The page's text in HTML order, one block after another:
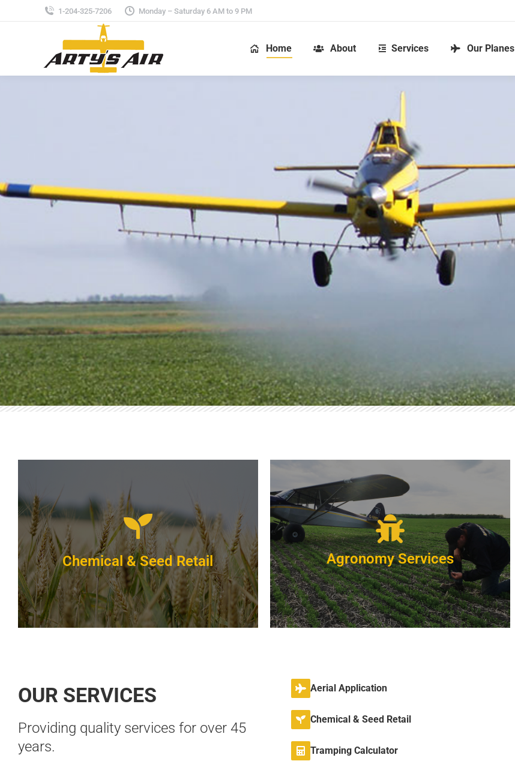
1-204-325-7206 Monday – Saturday 6 AM to 9 PM
Home About Services Our Planes
AERIAL APPLICATION
Rapid, Accurate, and Economical Coverage
BOOK NOW
Chemical & Seed Retail
Full line of herbicides, fungicides, insecticides
Agronomy Services
Experienced
We have agronomist's with full degrees and
many years experience.
VIEW DETAILS
OUR SERVICES
Providing quality services for over 45
years.
Aerial Application
Chemical & Seed Retail
Tramping Calculator